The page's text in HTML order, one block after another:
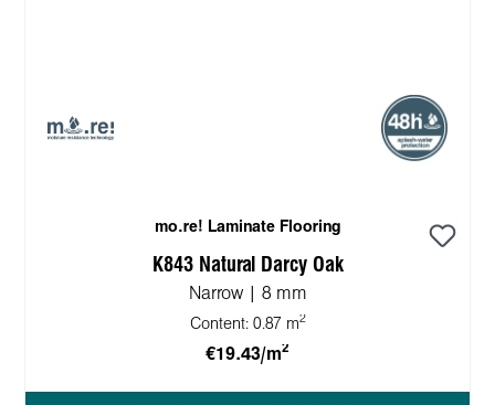
mo.re! Laminate Flooring
K843 Natural Darcy Oak
Narrow | 8 mm
Content: 0.87 m2
€19.43/m2